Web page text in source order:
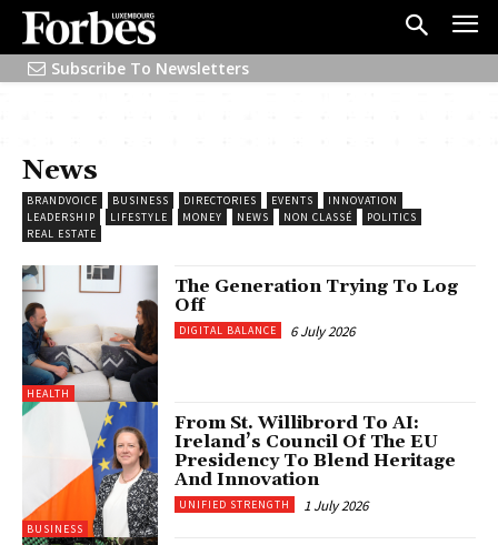
Subscribe To Newsletters
News
BRANDVOICE BUSINESS DIRECTORIES EVENTS
INNOVATION
LEADERSHIP
LIFESTYLE MONEY NEWS NON CLASSÉ
POLITICS
REAL ESTATE
HEALTH
The Generation Trying To Log
Off
DIGITAL BALANCE 6 July 2026
BUSINESS
From St. Willibrord To AI:
Ireland’s Council Of The EU
Presidency To Blend Heritage
And Innovation
UNIFIED STRENGTH 1 July 2026